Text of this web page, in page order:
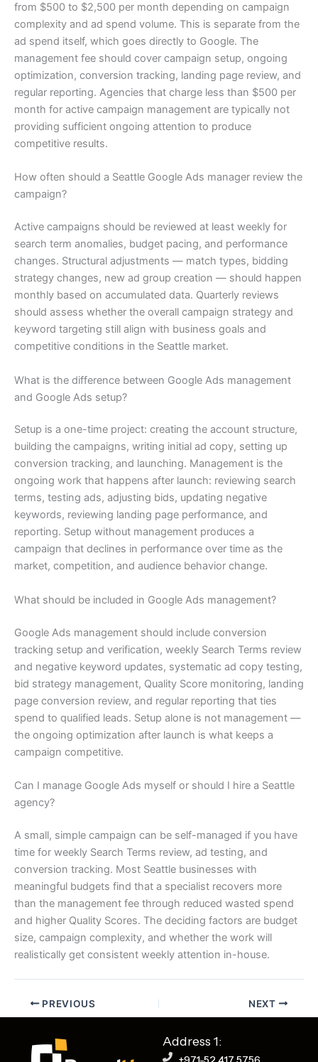
from $500 to $2,500 per month depending on campaign
complexity and ad spend volume. This is separate from the
ad spend itself, which goes directly to Google. The
management fee should cover campaign setup, ongoing
optimization, conversion tracking, landing page review, and
regular reporting. Agencies that charge less than $500 per
month for active campaign management are typically not
providing sufficient ongoing attention to produce
competitive results.
How often should a Seattle Google Ads manager review the
campaign?
Active campaigns should be reviewed at least weekly for
search term anomalies, budget pacing, and performance
changes. Structural adjustments — match types, bidding
strategy changes, new ad group creation — should happen
monthly based on accumulated data. Quarterly reviews
should assess whether the overall campaign strategy and
keyword targeting still align with business goals and
competitive conditions in the Seattle market.
What is the difference between Google Ads management
and Google Ads setup?
Setup is a one-time project: creating the account structure,
building the campaigns, writing initial ad copy, setting up
conversion tracking, and launching. Management is the
ongoing work that happens after launch: reviewing search
terms, testing ads, adjusting bids, updating negative
keywords, reviewing landing page performance, and
reporting. Setup without management produces a
campaign that declines in performance over time as the
market, competition, and audience behavior change.
What should be included in Google Ads management?
Google Ads management should include conversion
tracking setup and verification, weekly Search Terms review
and negative keyword updates, systematic ad copy testing,
bid strategy management, Quality Score monitoring, landing
page conversion review, and regular reporting that ties
spend to qualified leads. Setup alone is not management —
the ongoing optimization after launch is what keeps a
campaign competitive.
Can I manage Google Ads myself or should I hire a Seattle
agency?
A small, simple campaign can be self-managed if you have
time for weekly Search Terms review, ad testing, and
conversion tracking. Most Seattle businesses with
meaningful budgets find that a specialist recovers more
than the management fee through reduced wasted spend
and higher Quality Scores. The deciding factors are budget
size, campaign complexity, and whether the work will
realistically get consistent weekly attention in-house.
PREVIOUS NEXT
Address 1: